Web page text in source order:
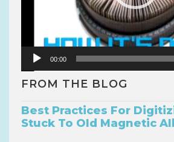
00:00
FROM THE BLOG
Best Practices For
Stuck To Old Magnetic